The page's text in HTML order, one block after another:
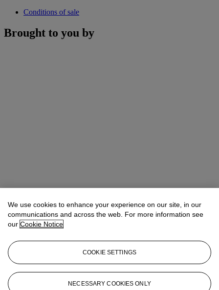
Conditions of sale
Brought to you by
Anna TouzinSenior Specialist, Head of Evening Sale
atouzin@christies.com+44 (0)20 7752 3064
We use cookies to enhance your experience on our site, in our
communications and across the web. For more information see
our Cookie Notice
COOKIE SETTINGS
NECESSARY COOKIES ONLY